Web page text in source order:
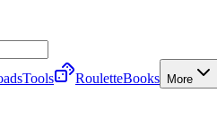
Tools RouletteBooks More